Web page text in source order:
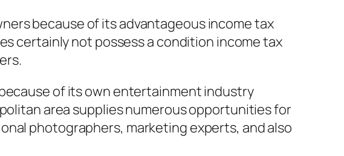
because of its advantageous income tax
certainly not possess a condition income tax
of its own entertainment industry
area supplies numerous opportunities for
photographers, marketing experts, and also